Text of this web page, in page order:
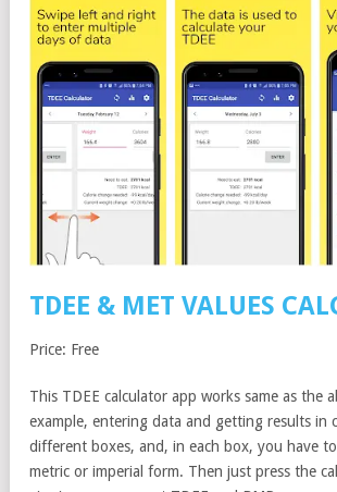
TDEE & MET VALUES
Price: Free
This TDEE calculator app works same as the
example, entering data and getting results in
different boxes, and, in each box, you have
metric or imperial form. Then just press the